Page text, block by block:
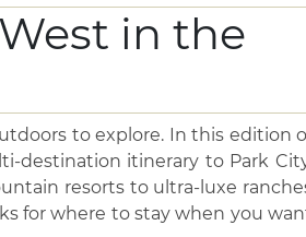
to explore. In this edition
destination itinerary to Park
resorts to ultra-luxe
for where to stay when you